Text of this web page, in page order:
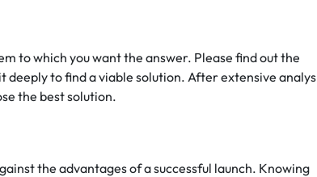
to which you want the answer. Please find out the
to find a viable solution. After extensive
the best solution.
the advantages of a successful launch. Knowing